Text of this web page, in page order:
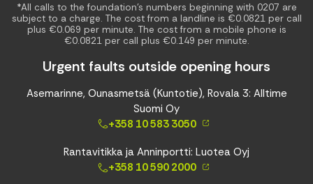
*All calls to the foundation’s numbers beginning with 0207 are
subject to a charge. The cost from a landline is €0.0821 per call
plus €0.069 per minute. The cost from a mobile phone is
€0.0821 per call plus €0.149 per minute.
Urgent faults outside opening hours
Asemarinne, Ounasmetsä (Kuntotie), Rovala 3: Alltime
Suomi Oy
+358 10 583 3050
Rantavitikka ja Anninportti: Luotea Oyj
+358 10 590 2000